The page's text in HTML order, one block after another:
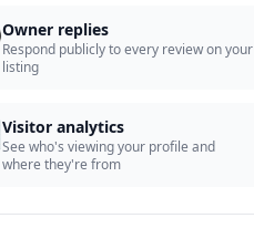
Owner replies
Respond publicly to every review on your
listing
Visitor analytics
See who's viewing your profile and
where they're from